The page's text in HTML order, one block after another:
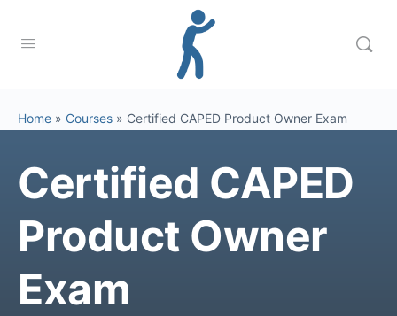
Home » Courses » Certified CAPED Product Owner Exam
Certified CAPED
Product Owner
Exam